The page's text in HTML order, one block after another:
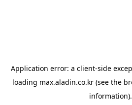
Application error: a client-side
loading max.aladin.co.kr (see the
information).